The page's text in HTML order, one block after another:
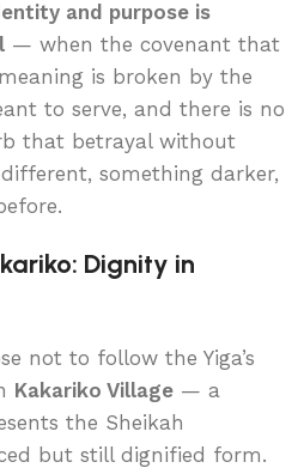
and purpose is
— when the covenant that
is broken by the
to serve, and there is no
that betrayal without
something darker,
Dignity in
not to follow the Yiga’s
Kakariko Village — a
the Sheikah
but still dignified form.